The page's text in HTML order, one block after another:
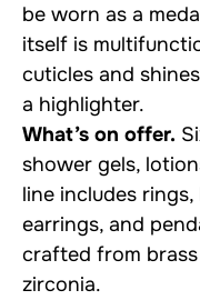
be worn as a
itself is
cuticles and
a highlighter.
What’s on offer.
shower gels,
line includes
earrings, and
crafted from
zirconia.